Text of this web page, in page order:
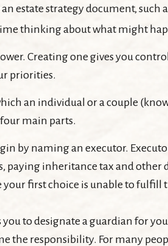
estate strategy document,
thinking about what might
Creating one gives you
priorities.
an individual or a couple
main parts.
by naming an executor.
paying inheritance tax and
your first choice is unable to fulfill
you to designate a guardian for
the responsibility. For many